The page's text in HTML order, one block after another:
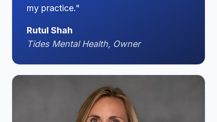
my practice."
Rutul Shah
Tides Mental Health, Owner